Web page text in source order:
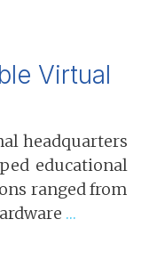
Virtual
headquarters
educational
ranged from
…